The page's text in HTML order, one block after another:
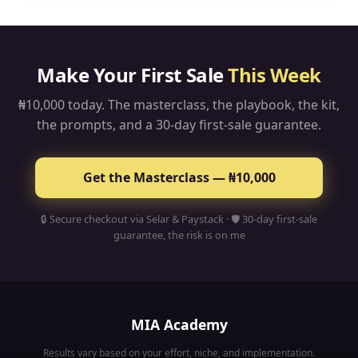
you can earn in dollars and pounds too.
Make Your First SaleThis Week
₦10,000 today. The masterclass, the playbook, the kit,
the prompts, and a 30-day first-sale guarantee.
Get the Masterclass — ₦10,000
🔒 Secure checkout via Selar & Paystack · 🛡 30-day first-sale
guarantee, the risk is on me
MIA Academy
Results vary based on your effort, niche, and implementation.